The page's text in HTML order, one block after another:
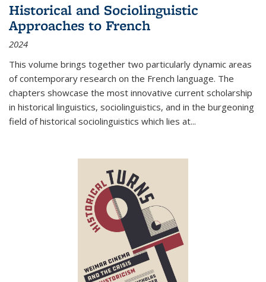
Historical and Sociolinguistic
Approaches to French
2024
This volume brings together two particularly dynamic areas
of contemporary research on the French language. The
chapters showcase the most innovative current scholarship
in historical linguistics, sociolinguistics, and in the burgeoning
field of historical sociolinguistics which lies at...